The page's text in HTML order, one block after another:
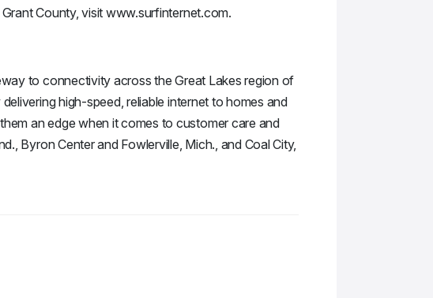
County, visit www.surfinternet.com.
to connectivity across the Great Lakes region of
high-speed, reliable internet to homes and
an edge when it comes to customer care and
Byron Center and Fowlerville, Mich., and Coal City,